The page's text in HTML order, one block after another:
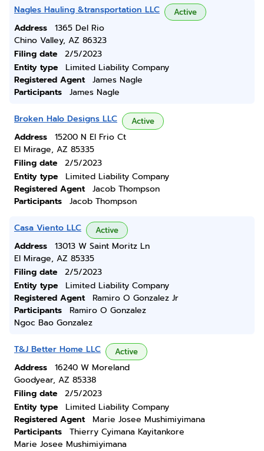
Nagles Hauling &transportation LLC Active
Address
1365 Del Rio
Chino Valley, AZ 86323
Filing date
2/5/2023
Entity type
Limited Liability Company
Registered Agent
James Nagle
Participants
James Nagle
Broken Halo Designs LLC Active
Address
15200 N El Frio Ct
El Mirage, AZ 85335
Filing date
2/5/2023
Entity type
Limited Liability Company
Registered Agent
Jacob Thompson
Participants
Jacob Thompson
Casa Viento LLC Active
Address
13013 W Saint Moritz Ln
El Mirage, AZ 85335
Filing date
2/5/2023
Entity type
Limited Liability Company
Registered Agent
Ramiro O Gonzalez Jr
Participants
Ramiro O Gonzalez
Ngoc Bao Gonzalez
T&J Better Home LLC Active
Address
16240 W Moreland
Goodyear, AZ 85338
Filing date
2/5/2023
Entity type
Limited Liability Company
Registered Agent
Marie Josee Mushimiyimana
Participants
Thierry Cyimana Kayitankore
Marie Josee Mushimiyimana